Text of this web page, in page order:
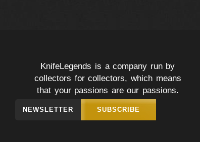
KnifeLegends is a company run by
collectors for collectors, which means
that your passions are our passions.
NEWSLETTER SUBSCRIBE